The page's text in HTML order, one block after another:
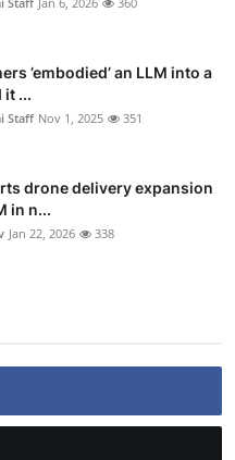
’embodied’ an LLM into a
it ...
Staff Nov 1, 2025 351
drone delivery expansion
in n...
Jan 22, 2026 338